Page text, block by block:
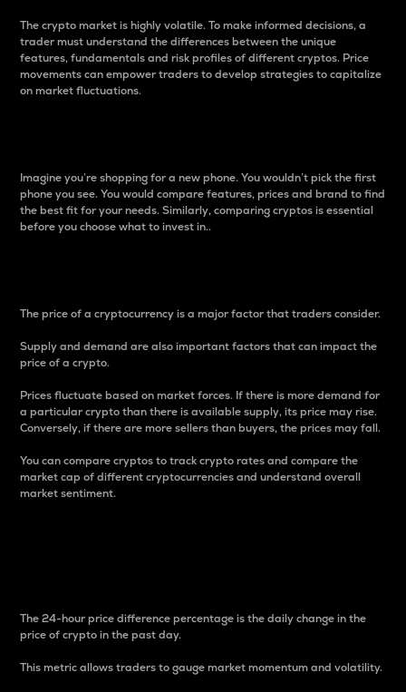
The crypto market is highly volatile. To make informed decisions, a
trader must understand the differences between the unique
features, fundamentals and risk profiles of different cryptos. Price
movements can empower traders to develop strategies to capitalize
on market fluctuations.
Imagine you’re shopping for a new phone. You wouldn’t pick the first
phone you see. You would compare features, prices and brand to find
the best fit for your needs. Similarly, comparing cryptos is essential
before you choose what to invest in..
The price of a cryptocurrency is a major factor that traders consider.
Supply and demand are also important factors that can impact the
price of a crypto.
Prices fluctuate based on market forces. If there is more demand for
a particular crypto than there is available supply, its price may rise.
Conversely, if there are more sellers than buyers, the prices may fall.
You can compare cryptos to track crypto rates and compare the
market cap of different cryptocurrencies and understand overall
market sentiment.
The 24-hour price difference percentage is the daily change in the
price of crypto in the past day.
This metric allows traders to gauge market momentum and volatility.